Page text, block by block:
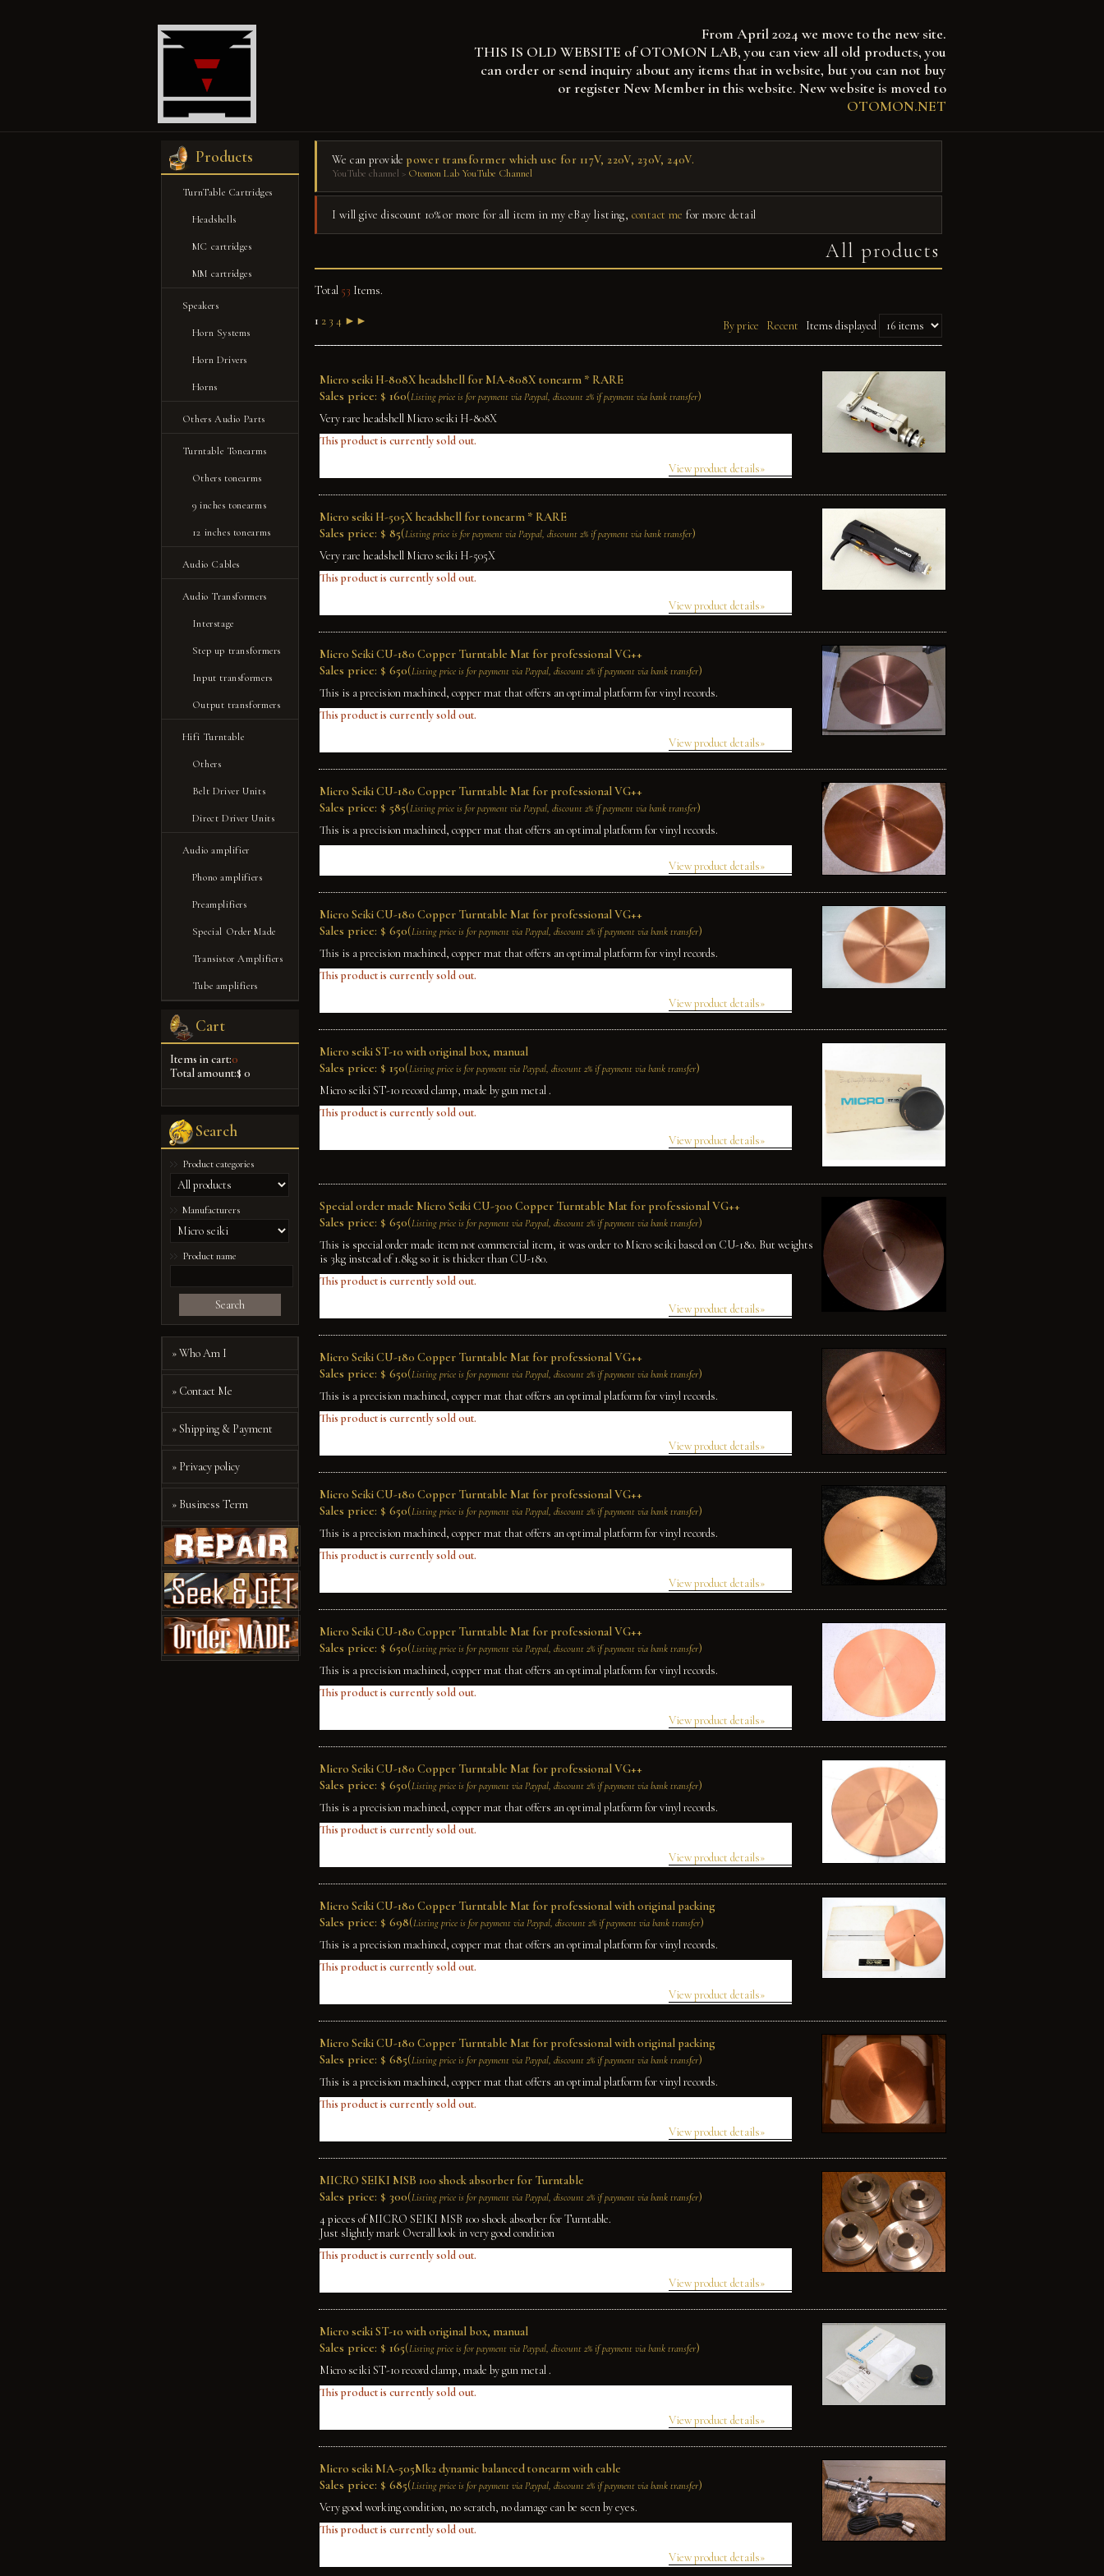
From April 2024 we move to the new site.
THIS IS OLD WEBSITE of OTOMON LAB, you can view all old products, you
can order or send inquiry about any items that in website, but you can not buy
or register New Member in this website. New website is moved to
OTOMON.NET
Products
TurnTable Cartridges
Headshells
MC cartridges
MM cartridges
Speakers
Horn Systems
Horn Drivers
Horns
Others Audio Parts
Turntable Tonearms
Others tonearms
9 inches tonearms
12 inches tonearms
Audio Cables
Audio Transformers
Interstage
Step up transformers
Input transformers
Output transformers
Hifi Turntable
Others
Belt Driver Units
Direct Driver Units
Audio amplifier
Phono amplifiers
Preamplifiers
Special Order Made
Transistor Amplifiers
Tube amplifiers
Cart
Items in cart:0
Total amount:$ 0
Search
Product categories
Manufacturers
Product name
Search
» Who Am I
» Contact Me
» Shipping & Payment
» Privacy policy
» Business Term
We can providepower transformer which use for 117V, 220V, 230V, 240V.
YouTube channel > Otomon Lab YouTube Channel
I will give discount 10% or more for all item in my eBay listing, contact me for more detail
All products
Total 53 Items.
By price Recent Items displayed
1 2 3 4 ►►
Micro seiki H-808X headshell for MA-808X tonearm * RARE
Sales price: $ 160(Listing price is for payment via Paypal, discount 2% if payment via bank transfer)
Very rare headshell Micro seiki H-808X
This product is currently sold out.
View product details»
Micro seiki H-505X headshell for tonearm * RARE
Sales price: $ 85(Listing price is for payment via Paypal, discount 2% if payment via bank transfer)
Very rare headshell Micro seiki H-505X
This product is currently sold out.
View product details»
Micro Seiki CU-180 Copper Turntable Mat for professional VG++
Sales price: $ 650(Listing price is for payment via Paypal, discount 2% if payment via bank transfer)
This is a precision machined, copper mat that offers an optimal platform for vinyl records.
This product is currently sold out.
View product details»
Micro Seiki CU-180 Copper Turntable Mat for professional VG++
Sales price: $ 585(Listing price is for payment via Paypal, discount 2% if payment via bank transfer)
This is a precision machined, copper mat that offers an optimal platform for vinyl records.
View product details»
Micro Seiki CU-180 Copper Turntable Mat for professional VG++
Sales price: $ 650(Listing price is for payment via Paypal, discount 2% if payment via bank transfer)
This is a precision machined, copper mat that offers an optimal platform for vinyl records.
This product is currently sold out.
View product details»
Micro seiki ST-10 with original box, manual
Sales price: $ 150(Listing price is for payment via Paypal, discount 2% if payment via bank transfer)
Micro seiki ST-10 record clamp, made by gun metal .
This product is currently sold out.
View product details»
Special order made Micro Seiki CU-300 Copper Turntable Mat for professional VG++
Sales price: $ 650(Listing price is for payment via Paypal, discount 2% if payment via bank transfer)
This is special order made item not commercial item, it was order to Micro seiki based on CU-180. But weights
is 3kg instead of 1.8kg so it is thicker than CU-180.
This product is currently sold out.
View product details»
Micro Seiki CU-180 Copper Turntable Mat for professional VG++
Sales price: $ 650(Listing price is for payment via Paypal, discount 2% if payment via bank transfer)
This is a precision machined, copper mat that offers an optimal platform for vinyl records.
This product is currently sold out.
View product details»
Micro Seiki CU-180 Copper Turntable Mat for professional VG++
Sales price: $ 650(Listing price is for payment via Paypal, discount 2% if payment via bank transfer)
This is a precision machined, copper mat that offers an optimal platform for vinyl records.
This product is currently sold out.
View product details»
Micro Seiki CU-180 Copper Turntable Mat for professional VG++
Sales price: $ 650(Listing price is for payment via Paypal, discount 2% if payment via bank transfer)
This is a precision machined, copper mat that offers an optimal platform for vinyl records.
This product is currently sold out.
View product details»
Micro Seiki CU-180 Copper Turntable Mat for professional VG++
Sales price: $ 650(Listing price is for payment via Paypal, discount 2% if payment via bank transfer)
This is a precision machined, copper mat that offers an optimal platform for vinyl records.
This product is currently sold out.
View product details»
Micro Seiki CU-180 Copper Turntable Mat for professional with original packing
Sales price: $ 698(Listing price is for payment via Paypal, discount 2% if payment via bank transfer)
This is a precision machined, copper mat that offers an optimal platform for vinyl records.
This product is currently sold out.
View product details»
Micro Seiki CU-180 Copper Turntable Mat for professional with original packing
Sales price: $ 685(Listing price is for payment via Paypal, discount 2% if payment via bank transfer)
This is a precision machined, copper mat that offers an optimal platform for vinyl records.
This product is currently sold out.
View product details»
MICRO SEIKI MSB 100 shock absorber for Turntable
Sales price: $ 300(Listing price is for payment via Paypal, discount 2% if payment via bank transfer)
4 pieces of MICRO SEIKI MSB 100 shock absorber for Turntable.
Just slightly mark Overall look in very good condition
This product is currently sold out.
View product details»
Micro seiki ST-10 with original box, manual
Sales price: $ 165(Listing price is for payment via Paypal, discount 2% if payment via bank transfer)
Micro seiki ST-10 record clamp, made by gun metal .
This product is currently sold out.
View product details»
Micro seiki MA-505Mk2 dynamic balanced tonearm with cable
Sales price: $ 685(Listing price is for payment via Paypal, discount 2% if payment via bank transfer)
Very good working condition, no scratch, no damage can be seen by eyes.
This product is currently sold out.
View product details»